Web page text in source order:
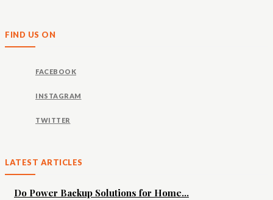
FIND US ON
FACEBOOK
INSTAGRAM
TWITTER
LATEST ARTICLES
Do Power Backup Solutions for Home...